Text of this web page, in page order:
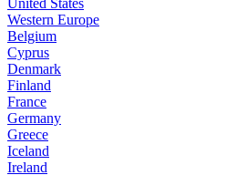
United States
Western Europe
Belgium
Cyprus
Denmark
Finland
France
Germany
Greece
Iceland
Ireland